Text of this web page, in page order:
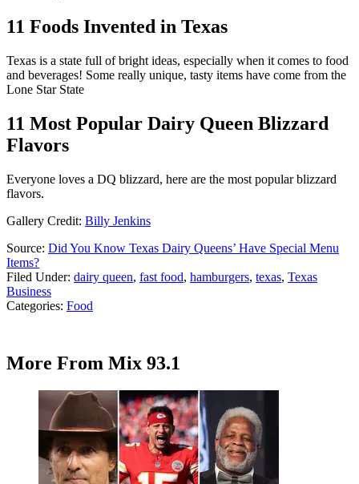
11 Foods Invented in Texas
Texas is a state full of bright ideas, especially when it comes to food
and beverages! Some really unique, tasty items have come from the
Lone Star State
11 Most Popular Dairy Queen Blizzard
Flavors
Everyone loves a DQ blizzard, here are the most popular blizzard
flavors.
Gallery Credit: Billy Jenkins
Source: Did You Know Texas Dairy Queens’ Have Special Menu
Items?
Filed Under: dairy queen, fast food, hamburgers, texas, Texas
Business
Categories: Food
More From Mix 93.1